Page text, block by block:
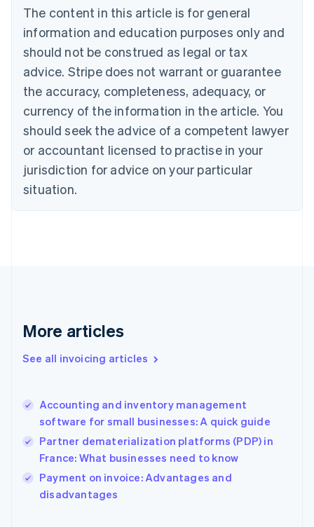
The content in this article is for general
information and education purposes only and
should not be construed as legal or tax
advice. Stripe does not warrant or guarantee
the accuracy, completeness, adequacy, or
currency of the information in the article. You
should seek the advice of a competent lawyer
or accountant licensed to practise in your
jurisdiction for advice on your particular
situation.
More articles
See all invoicing articles
Accounting and inventory management
software for small businesses: A quick guide
Partner dematerialization platforms (PDP) in
France: What businesses need to know
Payment on invoice: Advantages and
disadvantages
Brazil
PortuguêsEnglish
Bulgaria
English
EnglishFrançais
Croatia
Italiano
Cyprus
English
Czech Republic
Denmark
English
English
English
Hungary
English
English
Ireland
English
Italy
English